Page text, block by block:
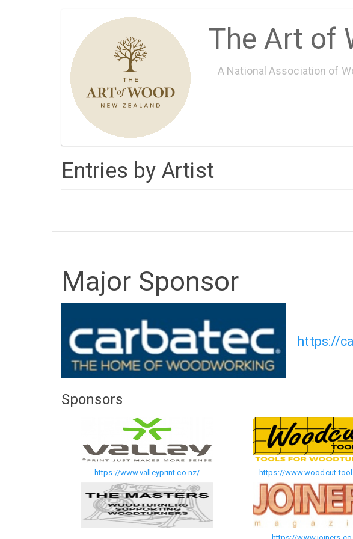
The Art of
A National Association of
Entries by Artist
Major Sponsor
https://
Sponsors
https://www.valleyprint.co.nz/ https://www.woodcut-
https://